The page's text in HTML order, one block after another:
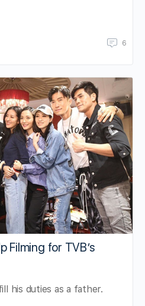
6
Filming for TVB’s
his duties as a father.